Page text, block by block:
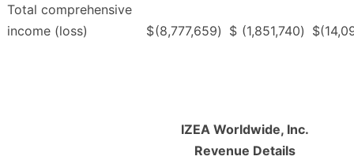
Total comprehensive
income (loss)
$(8,777,659) $ (1,851,740) $
IZEA Worldwide, Inc.
Revenue Details